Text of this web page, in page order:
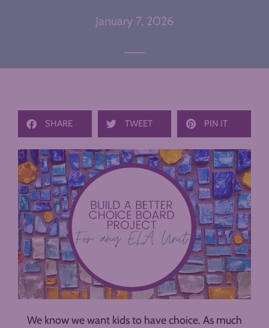
January 7, 2026
SHARE TWEET PIN IT
We know we want kids to have choice. As much